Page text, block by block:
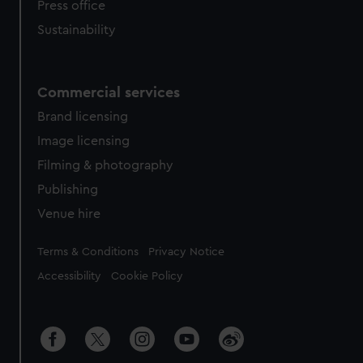
Press office
Sustainability
Commercial services
Brand licensing
Image licensing
Filming & photography
Publishing
Venue hire
Legal
Terms & Conditions Privacy Notice
Accessibility Cookie Policy